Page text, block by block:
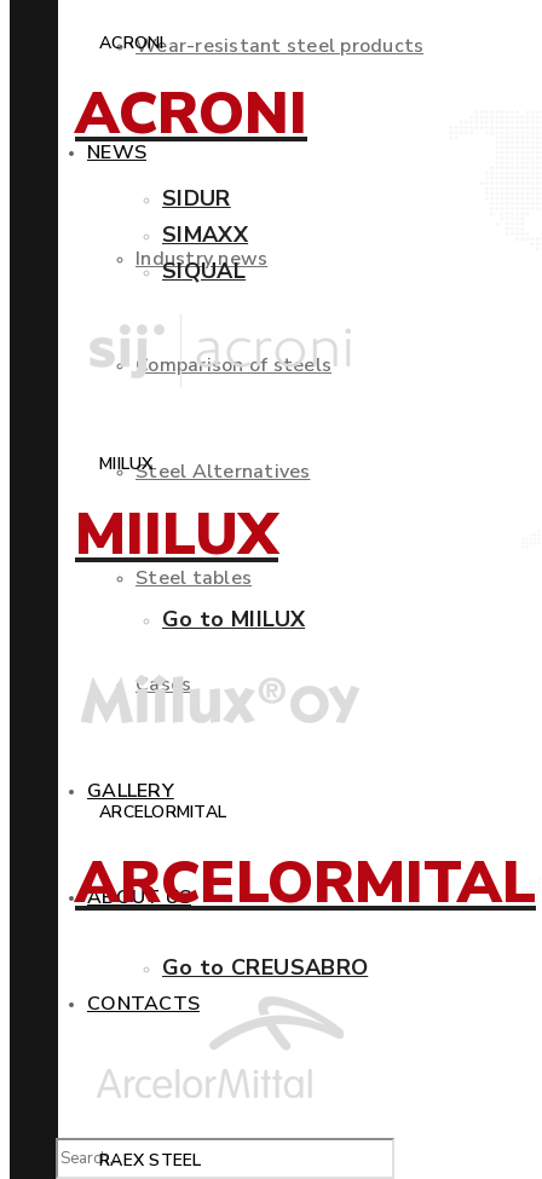
Wear-resistant steel products
NEWS
Industry news
Comparison of steels
Steel Alternatives
Steel tables
Cases
GALLERY
ABOUT US
CONTACTS
ACRONI
ACRONI
SIDUR
SIMAXX
SIQUAL
MIILUX
MIILUX
Go to MIILUX
ARCELORMITAL
ARCELORMITAL
Go to CREUSABRO
RAEX STEEL